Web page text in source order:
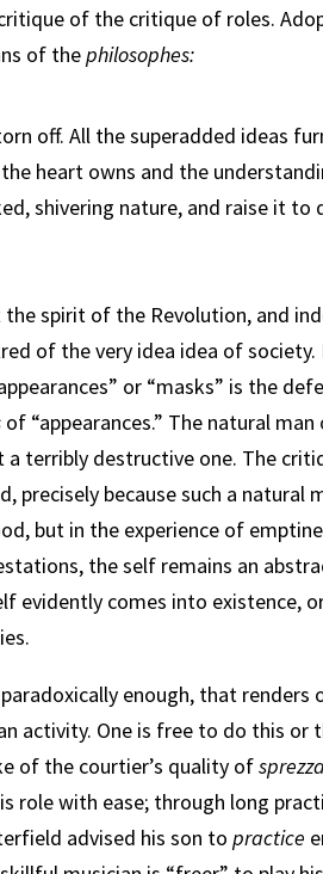
of the critique of roles.
of thephilosophes:
off. All the superadded ideas
heart owns and the
shivering nature, and raise it to
spirit of the Revolution, and
of the very idea idea of society.
or “masks” is the
of “appearances.” The natural man
terribly destructive one. The
precisely because such a natural
but in the experience of
the self remains an
evidently comes into existence,
enough, that renders
activity. One is free to do this or
of the courtier’s quality of
role with ease; through long
advised his son topractice